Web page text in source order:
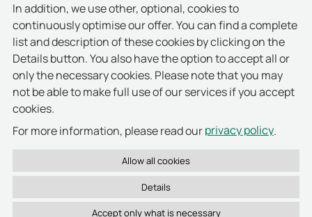
Welche Vorteile bietet RFID-Technologie in Zutrittskontrolle und Asset-Management?
Welche Software nutzt deister zur zentralen Verwaltung aller Systeme?
Latest activities
In addition, we use other, optional, cookies to
continuously optimise our offer. You can find a complete
list and description of these cookies by clicking on the
Details button. You also have the option to accept all or
only the necessary cookies. Please note that you may
not be able to make full use of our services if you accept
cookies.
For more information, please read ourprivacy policy.
Details